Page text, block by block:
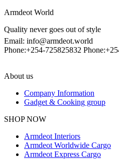
Armdeot World
Quality never goes out of style
Email: info@armdeot.world
Phone:+254-725825832
About us
Company Information
Gadget & Cooking group
SHOP NOW
Armdeot Interiors
Armdeot Worldwide Cargo
Armdeot Express Cargo